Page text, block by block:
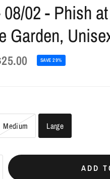
02 - Phish
Garden,
SAVE 29%
Medium Large
ADD